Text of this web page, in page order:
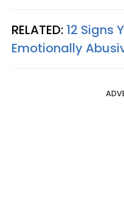
RELATED: 12 Signs
Emotionally